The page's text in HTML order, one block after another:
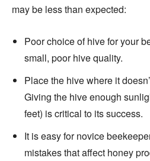
may be less than expected:
Poor choice of hive for your
small, poor hive quality.
Place the hive where it
Giving the hive enough
feet) is critical to its success.
It is easy for novice
mistakes that affect honey